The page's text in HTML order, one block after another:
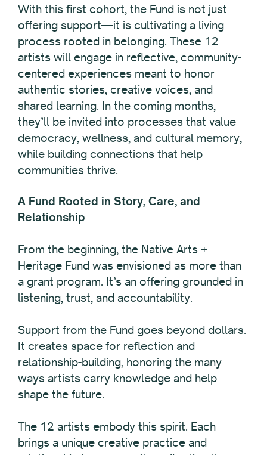
With this first cohort, the Fund is not just
offering support—it is cultivating a living
process rooted in belonging. These 12
artists will engage in reflective, community-
centered experiences meant to honor
authentic stories, creative voices, and
shared learning. In the coming months,
they’ll be invited into processes that value
democracy, wellness, and cultural memory,
while building connections that help
communities thrive.
A Fund Rooted in Story, Care, and
Relationship
From the beginning, the Native Arts +
Heritage Fund was envisioned as more than
a grant program. It’s an offering grounded in
listening, trust, and accountability.
Support from the Fund goes beyond dollars.
It creates space for reflection and
relationship-building, honoring the many
ways artists carry knowledge and help
shape the future.
The 12 artists embody this spirit. Each
brings a unique creative practice and